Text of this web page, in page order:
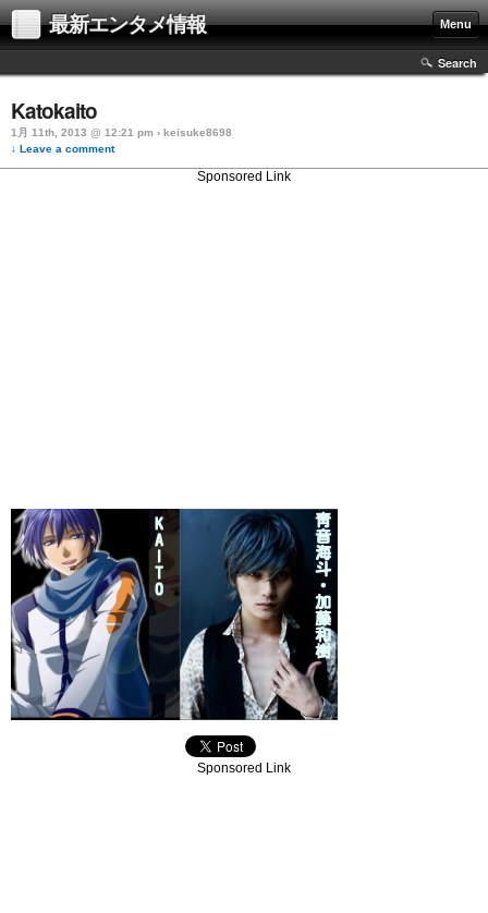
最新エンタメ情報 Menu
Search
Katokaito
1月 11th, 2013 @ 12:21 pm › keisuke8698
↓ Leave a comment
Sponsored Link
Sponsored Link